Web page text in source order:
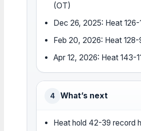
(OT)
Dec 26, 2025: Heat 126-
Feb 20, 2026: Heat
Apr 12, 2026: Heat 143-
4 What’s next
Heat hold 42-39 record